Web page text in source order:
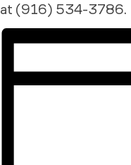
at (916) 534-3786.